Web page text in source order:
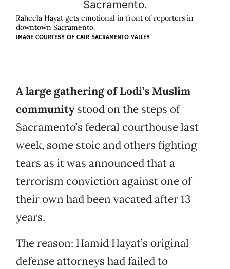
Raheela Hayat gets emotional in front of reporters in
downtown Sacramento.
IMAGE COURTESY OF CAIR SACRAMENTO VALLEY
A large gathering of Lodi’s Muslim
communitystood on the steps of
Sacramento’s federal courthouse last
week, some stoic and others fighting
tears as it was announced that a
terrorism conviction against one of
their own had been vacated after 13
years.
The reason: Hamid Hayat’s original
defense attorneys had failed to